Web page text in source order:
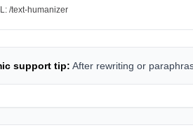
/text-humanizer
support tip: After rewriting or